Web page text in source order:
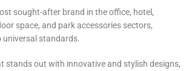
sought-after brand in the office, hotel,
space, and park accessories sectors,
standards.
stands out with innovative and stylish designs,